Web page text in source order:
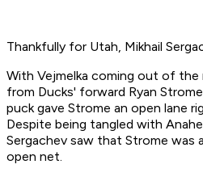
Thankfully for Utah, Mikhail
With Vejmelka coming out of
from Ducks' forward Ryan
puck gave Strome an open lane
Despite being tangled with
Sergachev saw that Strome was
open net.